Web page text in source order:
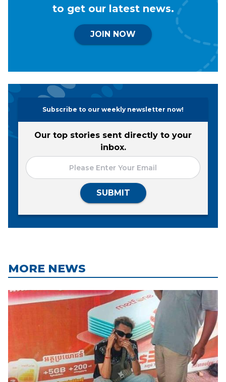
to get our latest news.
JOIN NOW
Subscribe to our weekly newsletter now!
Our top stories sent directly to your
inbox.
SUBMIT
MORE NEWS